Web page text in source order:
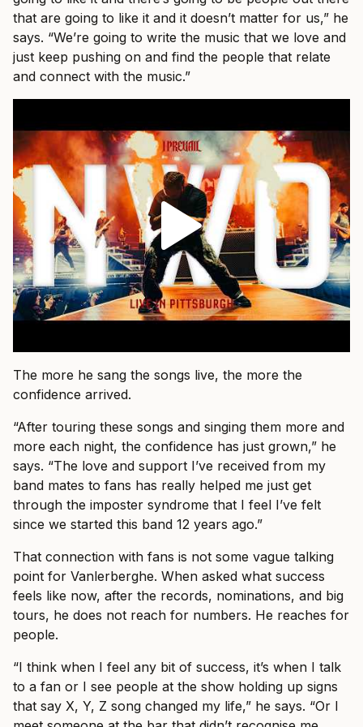
that are going to like it and it doesn’t matter for us,” he
says. “We’re going to write the music that we love and
just keep pushing on and find the people that relate
and connect with the music.”
The more he sang the songs live, the more the
confidence arrived.
“After touring these songs and singing them more and
more each night, the confidence has just grown,” he
says. “The love and support I’ve received from my
band mates to fans has really helped me just get
through the imposter syndrome that I feel I’ve felt
since we started this band 12 years ago.”
That connection with fans is not some vague talking
point for Vanlerberghe. When asked what success
feels like now, after the records, nominations, and big
tours, he does not reach for numbers. He reaches for
people.
“I think when I feel any bit of success, it’s when I talk
to a fan or I see people at the show holding up signs
that say X, Y, Z song changed my life,” he says. “Or I